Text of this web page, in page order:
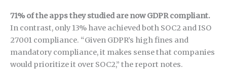
71% of the apps they studied are now GDPR compliant.
In contrast, only 13% have achieved both SOC2 and ISO
27001 compliance. “Given GDPR’s high fines and
mandatory compliance, it makes sense that companies
would prioritize it over SOC2,” the report notes.